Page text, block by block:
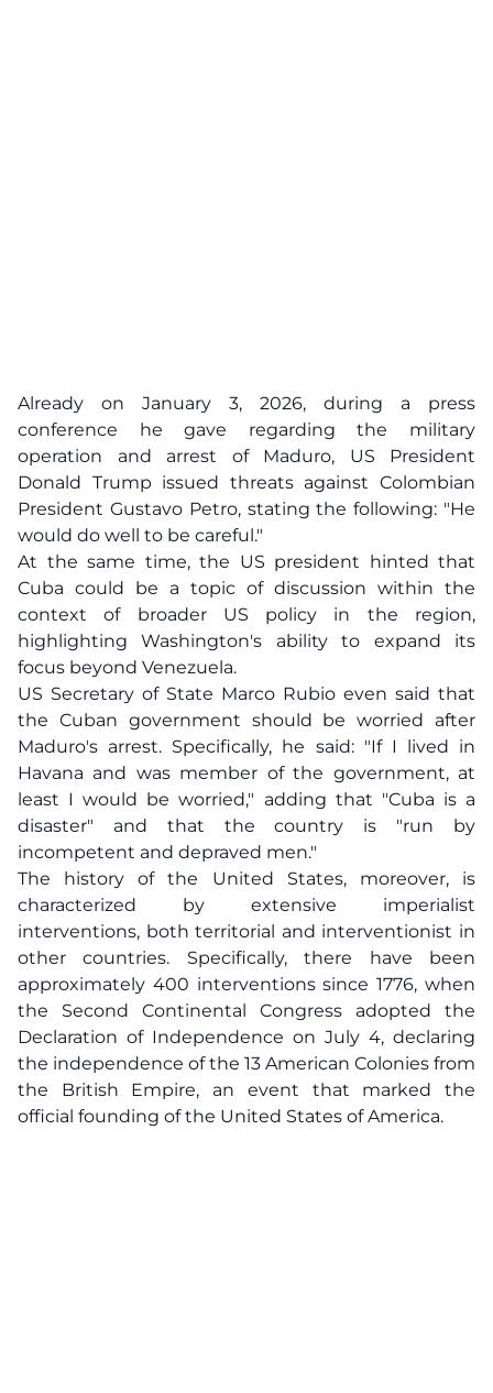
Already on January 3, 2026, during a press
conference he gave regarding the military
operation and arrest of Maduro, US President
Donald Trump issued threats against Colombian
President Gustavo Petro, stating the following: "He
would do well to be careful."
At the same time, the US president hinted that
Cuba could be a topic of discussion within the
context of broader US policy in the region,
highlighting Washington's ability to expand its
focus beyond Venezuela.
US Secretary of State Marco Rubio even said that
the Cuban government should be worried after
Maduro's arrest. Specifically, he said: "If I lived in
Havana and was member of the government, at
least I would be worried," adding that "Cuba is a
disaster" and that the country is "run by
incompetent and depraved men."
The history of the United States, moreover, is
characterized by extensive imperialist
interventions, both territorial and interventionist in
other countries. Specifically, there have been
approximately 400 interventions since 1776, when
the Second Continental Congress adopted the
Declaration of Independence on July 4, declaring
the independence of the 13 American Colonies from
the British Empire, an event that marked the
official founding of the United States of America.